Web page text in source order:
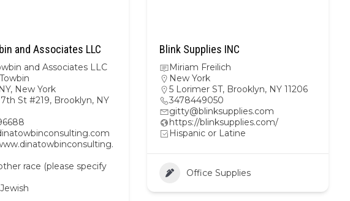
and Associates LLC
and Associates LLC
, New York
St #219, Brooklyn, NY
race (please specify
Blink Supplies INC
Miriam Freilich
New York
5 Lorimer ST, Brooklyn, NY 11206
3478449050
gitty@blinksupplies.com
https://blinksupplies.com/
Hispanic or Latine
Office Supplies